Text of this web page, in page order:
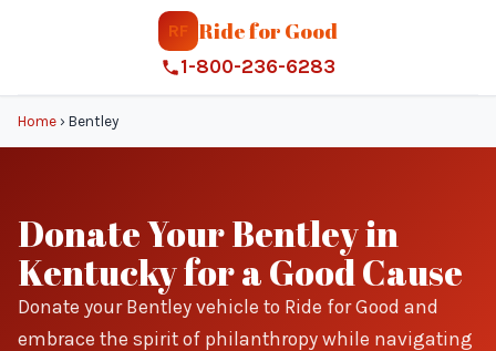
RF Ride for Good
1-800-236-6283
Home › Bentley
Donate Your Bentley in
Kentucky for a Good Cause
Donate your Bentley vehicle to Ride for Good and
embrace the spirit of philanthropy while navigating